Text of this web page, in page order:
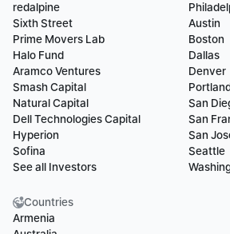
redalpine
Sixth Street
Prime Movers Lab
Halo Fund
Aramco Ventures
Smash Capital
Natural Capital
Dell Technologies Capital
Hyperion
Sofina
See all Investors
Austin
Boston
Dallas
Denver
San
San
San
Seattle
Countries
Armenia